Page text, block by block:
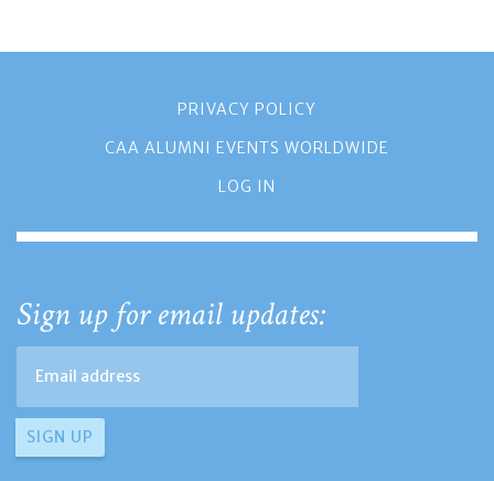
PRIVACY POLICY
CAA ALUMNI EVENTS WORLDWIDE
LOG IN
Sign up for email updates: